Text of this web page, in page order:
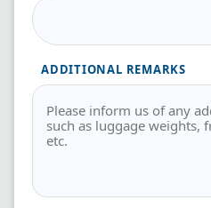
ADDITIONAL REMARKS